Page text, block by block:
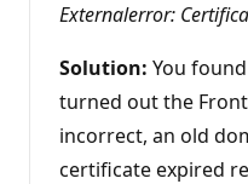
Externalerror:
Solution: You
turned out the
incorrect, an old
certificate expired